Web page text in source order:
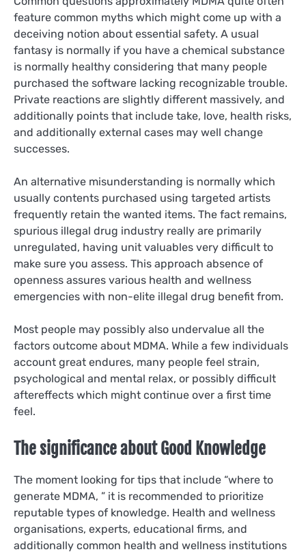
feature common myths which might come up with a
deceiving notion about essential safety. A usual
fantasy is normally if you have a chemical substance
is normally healthy considering that many people
purchased the software lacking recognizable trouble.
Private reactions are slightly different massively, and
additionally points that include take, love, health risks,
and additionally external cases may well change
successes.
An alternative misunderstanding is normally which
usually contents purchased using targeted artists
frequently retain the wanted items. The fact remains,
spurious illegal drug industry really are primarily
unregulated, having unit valuables very difficult to
make sure you assess. This approach absence of
openness assures various health and wellness
emergencies with non-elite illegal drug benefit from.
Most people may possibly also undervalue all the
factors outcome about MDMA. While a few individuals
account great endures, many people feel strain,
psychological and mental relax, or possibly difficult
aftereffects which might continue over a first time
feel.
The significance about Good Knowledge
The moment looking for tips that include “where to
generate MDMA, ” it is recommended to prioritize
reputable types of knowledge. Health and wellness
organisations, experts, educational firms, and
additionally common health and wellness institutions